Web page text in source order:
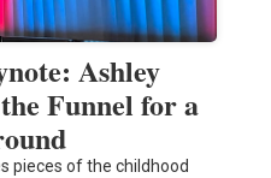
Ashley
Funnel for a
pieces of the childhood